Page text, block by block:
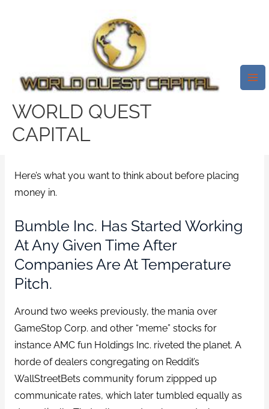
WORLD QUEST
CAPITAL
The Matchmaking Software
Was Highly Valued At $8.2
Billion At The IPO Costs, But
Stocks Have Got Jumped About
First Day.
/badoo-vs-tinder service
Here’s what you want to think about before placing
money in.
Bumble Inc. Has Started Working
At Any Given Time After
Companies Are At Temperature
Pitch.
Around two weeks previously, the mania over
GameStop Corp. and other “meme” stocks for
instance AMC fun Holdings Inc. riveted the planet. A
horde of dealers congregating on Reddit’s
WallStreetBets community forum zippped up
communicate rates, which later tumbled equally as